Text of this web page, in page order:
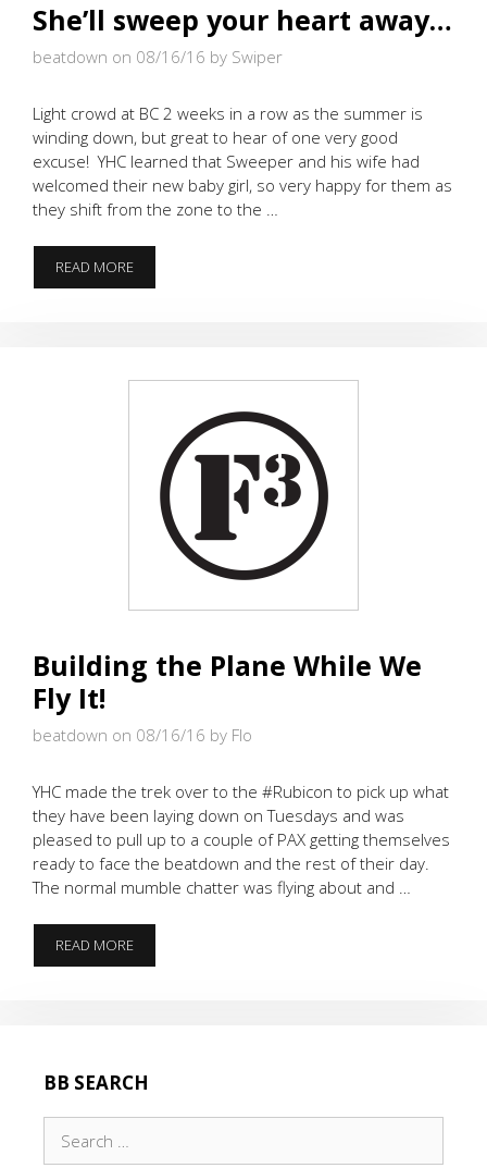
She’ll sweep your heart away…
beatdown on 08/16/16 by Swiper
Light crowd at BC 2 weeks in a row as the summer is
winding down, but great to hear of one very good
excuse! YHC learned that Sweeper and his wife had
welcomed their new baby girl, so very happy for them as
they shift from the zone to the …
READ MORESHE’LL
SWEEP
Building the Plane While We
Fly It!
beatdown on 08/16/16 by Flo
YHC made the trek over to the #Rubicon to pick up what
they have been laying down on Tuesdays and was
pleased to pull up to a couple of PAX getting themselves
ready to face the beatdown and the rest of their day.
The normal mumble chatter was flying about and …
READ MOREBUILDING
THE
BB SEARCH
for: